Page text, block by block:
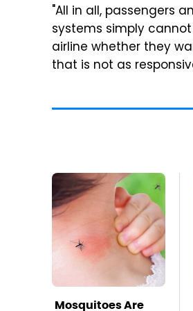
"All in all, passengers
systems simply
airline whether they
that is not as
Mosquitoes Are